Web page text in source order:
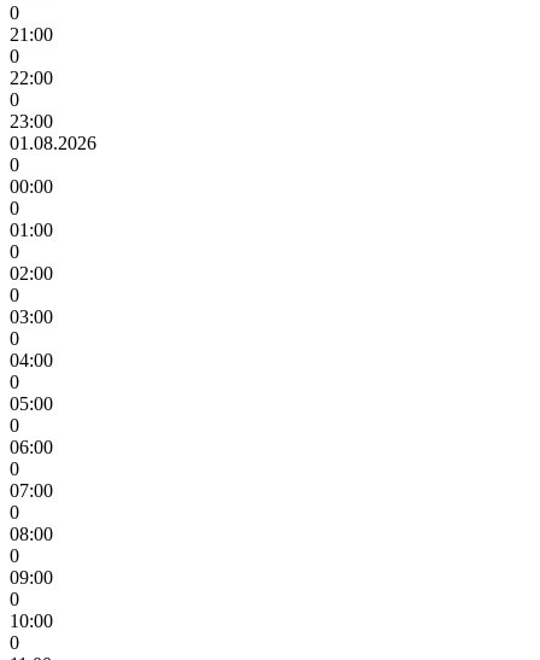
0
21:00
0
22:00
0
23:00
01.08.2026
0
00:00
0
01:00
0
02:00
0
03:00
0
04:00
0
05:00
0
06:00
0
07:00
0
08:00
0
09:00
0
10:00
0